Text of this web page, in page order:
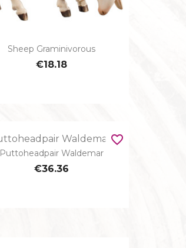
Quick view
Sheep Graminivorous
€18.18
Quick view
Puttoheadpair Waldemar
€36.36
favorite_border